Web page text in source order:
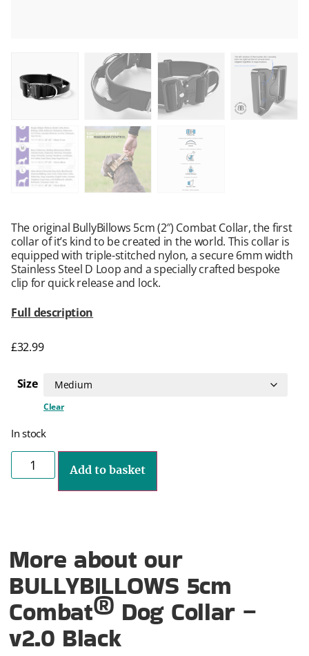
The original BullyBillows 5cm (2″) Combat Collar, the first
collar of it’s kind to be created in the world. This collar is
equipped with triple-stitched nylon, a secure 6mm width
Stainless Steel D Loop and a specially crafted bespoke
clip for quick release and lock.
Full description
£32.99
Size
Clear
In stock
Add to basket
More about our
BULLYBILLOWS 5cm
Combat® Dog Collar –
v2.0 Black